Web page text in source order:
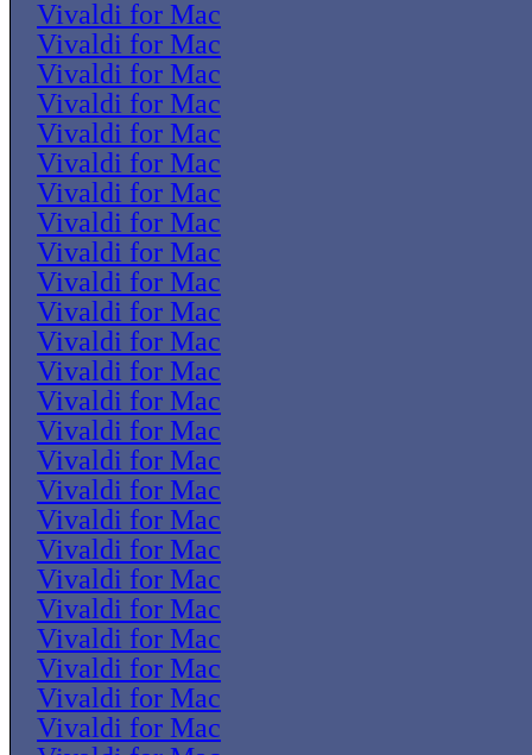
Vivaldi for Mac
Vivaldi for Mac
Vivaldi for Mac
Vivaldi for Mac
Vivaldi for Mac
Vivaldi for Mac
Vivaldi for Mac
Vivaldi for Mac
Vivaldi for Mac
Vivaldi for Mac
Vivaldi for Mac
Vivaldi for Mac
Vivaldi for Mac
Vivaldi for Mac
Vivaldi for Mac
Vivaldi for Mac
Vivaldi for Mac
Vivaldi for Mac
Vivaldi for Mac
Vivaldi for Mac
Vivaldi for Mac
Vivaldi for Mac
Vivaldi for Mac
Vivaldi for Mac
Vivaldi for Mac